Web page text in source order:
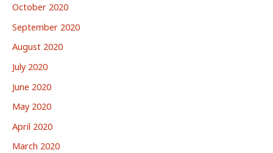
October 2020
September 2020
August 2020
July 2020
June 2020
May 2020
April 2020
March 2020